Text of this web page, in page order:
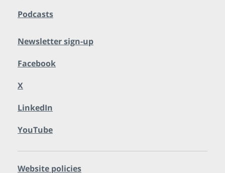
Podcasts
Newsletter sign-up
Facebook
X
LinkedIn
YouTube
Website policies